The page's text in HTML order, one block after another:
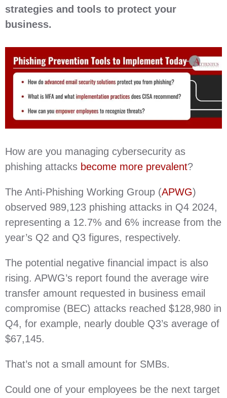
strategies and tools to protect your
business.
How are you managing cybersecurity as
phishing attacks become more prevalent?
The Anti-Phishing Working Group (APWG)
observed 989,123 phishing attacks in Q4 2024,
representing a 12.7% and 6% increase from the
year’s Q2 and Q3 figures, respectively.
The potential negative financial impact is also
rising. APWG’s report found the average wire
transfer amount requested in business email
compromise (BEC) attacks reached $128,980 in
Q4, for example, nearly double Q3’s average of
$67,145.
That’s not a small amount for SMBs.
Could one of your employees be the next target